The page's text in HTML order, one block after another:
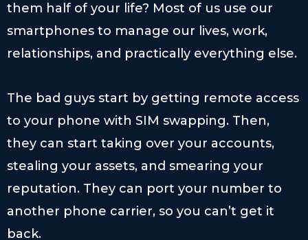
them half of your life? Most of us use our
smartphones to manage our lives, work,
relationships, and practically everything else.
The bad guys start by getting remote access
to your phone with SIM swapping. Then,
they can start taking over your accounts,
stealing your assets, and smearing your
reputation. They can port your number to
another phone carrier, so you can’t get it
back.